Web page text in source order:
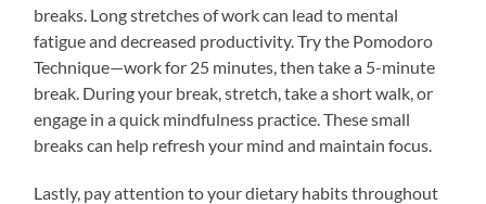
breaks. Long stretches of work can lead to mental
fatigue and decreased productivity. Try the Pomodoro
Technique—work for 25 minutes, then take a 5-minute
break. During your break, stretch, take a short walk, or
engage in a quick mindfulness practice. These small
breaks can help refresh your mind and maintain focus.
Lastly, pay attention to your dietary habits throughout